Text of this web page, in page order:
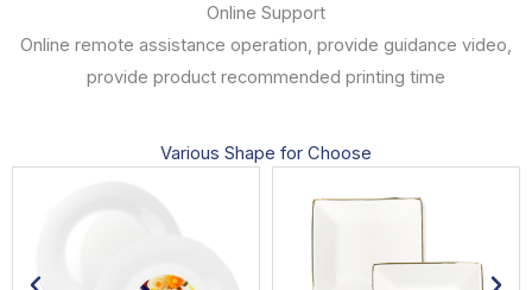
Online Support
Online remote assistance operation, provide guidance video,
provide product recommended printing time
Various Shape for Choose